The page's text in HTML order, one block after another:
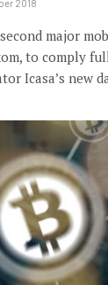
2018
major
to comply
Icasa’s new